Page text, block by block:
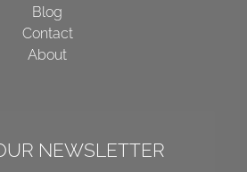
Blog
Contact
About
NEWSLETTER